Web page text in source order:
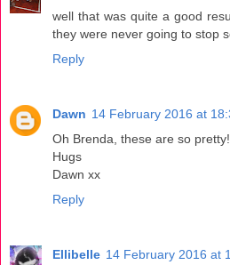
well that was quite a good
they were never going to stop
Reply
Dawn 14 February 2016 at
Oh Brenda, these are so pretty!
Hugs
Dawn xx
Reply
Ellibelle 14 February 2016 at